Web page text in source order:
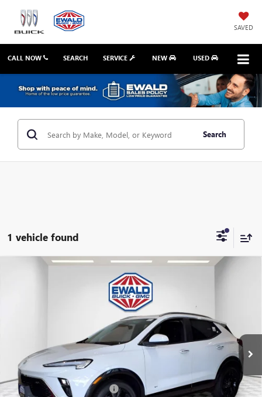
SAVED
CALL NOW SERVICE NEW USED
SEARCH
Search
1 vehicle found
SPORT TOURING
26B69Model:
Ext.
MSRP: $32,250
Price reduction below MSRP: -$2,253